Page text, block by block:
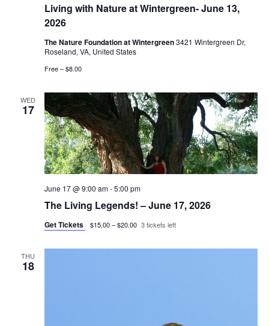
Living with Nature at Wintergreen- June 13,
2026
The Nature Foundation at Wintergreen3421 Wintergreen Dr,
Roseland, VA, United States
Free – $8.00
WED
17
The Living Legends! – June 17, 2026
June 17 @ 9:00 am-5:00 pm
Get Tickets $15.00 – $20.00 3 tickets left
THU
18